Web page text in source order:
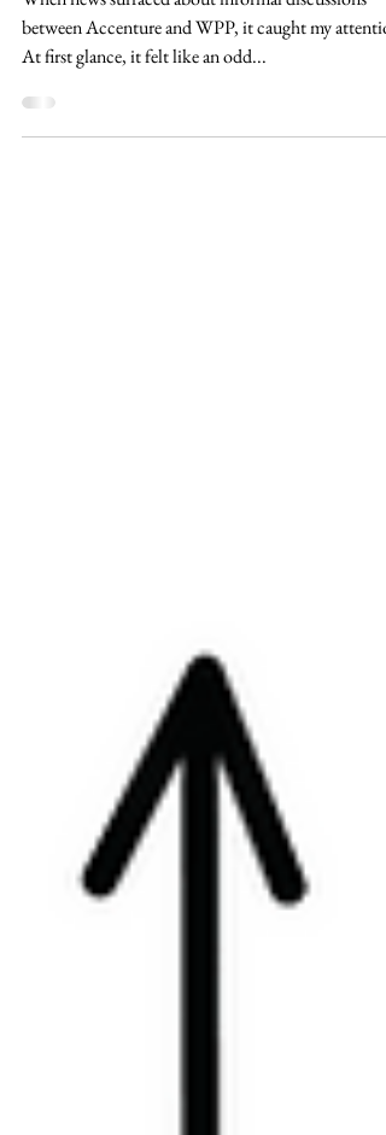
When news surfaced about informal discussions
At first glance, it felt like an odd...